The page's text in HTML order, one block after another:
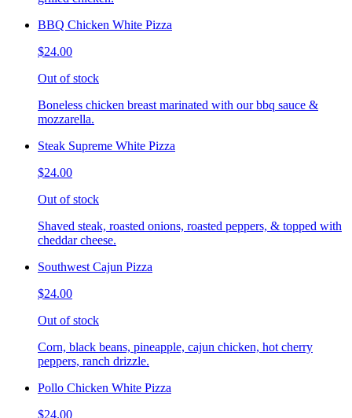
BBQ Chicken White Pizza
$24.00
Out of stock
Boneless chicken breast marinated with our bbq sauce &
mozzarella.
Steak Supreme White Pizza
$24.00
Out of stock
Shaved steak, roasted onions, roasted peppers, & topped with
cheddar cheese.
Southwest Cajun Pizza
$24.00
Out of stock
Corn, black beans, pineapple, cajun chicken, hot cherry
peppers, ranch drizzle.
Pollo Chicken White Pizza
$24.00